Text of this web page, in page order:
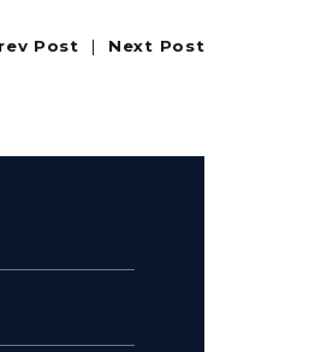
Post | Next Post